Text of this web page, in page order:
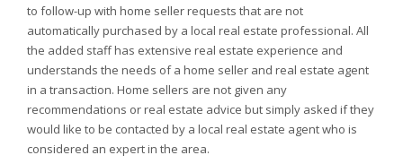
to follow-up with home seller requests that are not
automatically purchased by a local real estate professional. All
the added staff has extensive real estate experience and
understands the needs of a home seller and real estate agent
in a transaction. Home sellers are not given any
recommendations or real estate advice but simply asked if they
would like to be contacted by a local real estate agent who is
considered an expert in the area.